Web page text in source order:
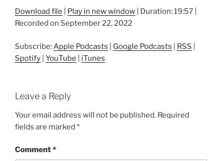
Download file Play in new window Duration: 19:57
Recorded on September 22, 2022
Subscribe: Apple Podcasts Google Podcasts RSS
Spotify YouTube iTunes
Leave a Reply
Your email address will not be published. Required
fields are marked *
Comment*